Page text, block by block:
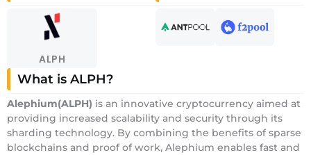
ALPH
What is ALPH?
Alephium(ALPH) is an innovative cryptocurrency aimed at
providing increased scalability and security through its
sharding technology. By combining the benefits of sparse
blockchains and proof of work, Alephium enables fast and